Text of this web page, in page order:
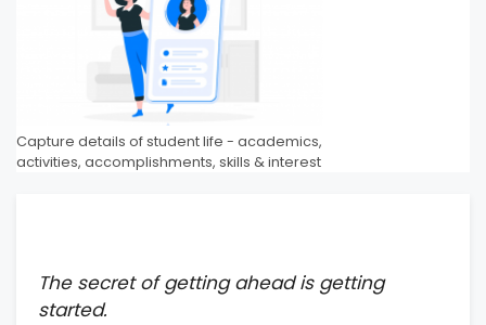
Capture details of student life - academics,
activities, accomplishments, skills & interest
The secret of getting ahead is getting
started.